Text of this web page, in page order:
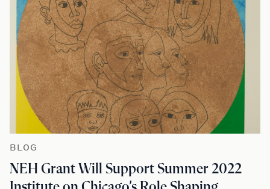
BLOG
NEH Grant Will Support Summer 2022